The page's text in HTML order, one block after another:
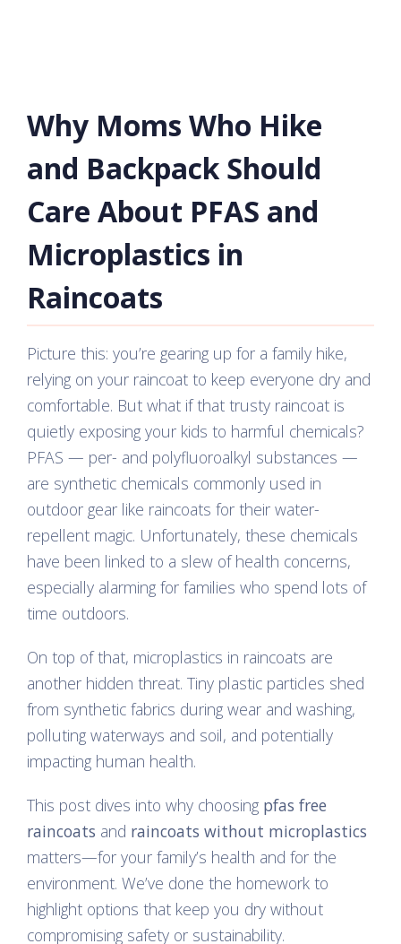
Why Moms Who Hike
and Backpack Should
Care About PFAS and
Microplastics in
Raincoats
Picture this: you’re gearing up for a family hike,
relying on your raincoat to keep everyone dry and
comfortable. But what if that trusty raincoat is
quietly exposing your kids to harmful chemicals?
PFAS — per- and polyfluoroalkyl substances —
are synthetic chemicals commonly used in
outdoor gear like raincoats for their water-
repellent magic. Unfortunately, these chemicals
have been linked to a slew of health concerns,
especially alarming for families who spend lots of
time outdoors.
On top of that, microplastics in raincoats are
another hidden threat. Tiny plastic particles shed
from synthetic fabrics during wear and washing,
polluting waterways and soil, and potentially
impacting human health.
This post dives into why choosing pfas free
raincoats and raincoats without microplastics
matters—for your family’s health and for the
environment. We’ve done the homework to
highlight options that keep you dry without
compromising safety or sustainability.